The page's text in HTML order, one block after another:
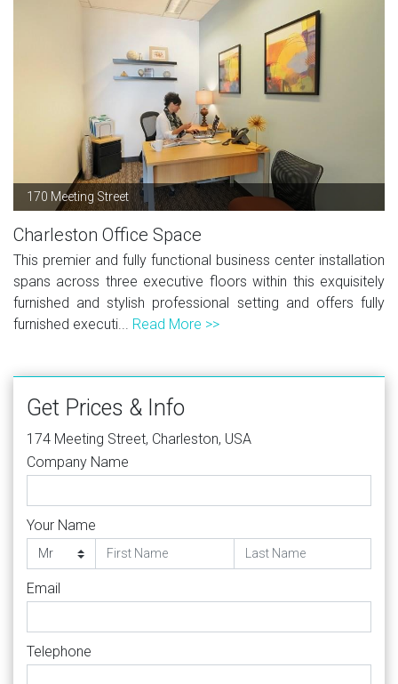
170 Meeting Street
Charleston Office Space
This premier and fully functional business center installation
spans across three executive floors within this exquisitely
furnished and stylish professional setting and offers fully
furnished executi... Read More >>
Get Prices & Info
174 Meeting Street, Charleston, USA
Company Name
Your Name
Email
Telephone